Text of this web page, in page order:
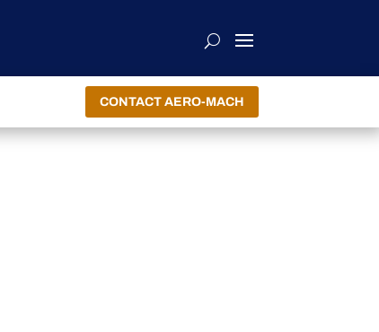
CONTACT AERO-MACH